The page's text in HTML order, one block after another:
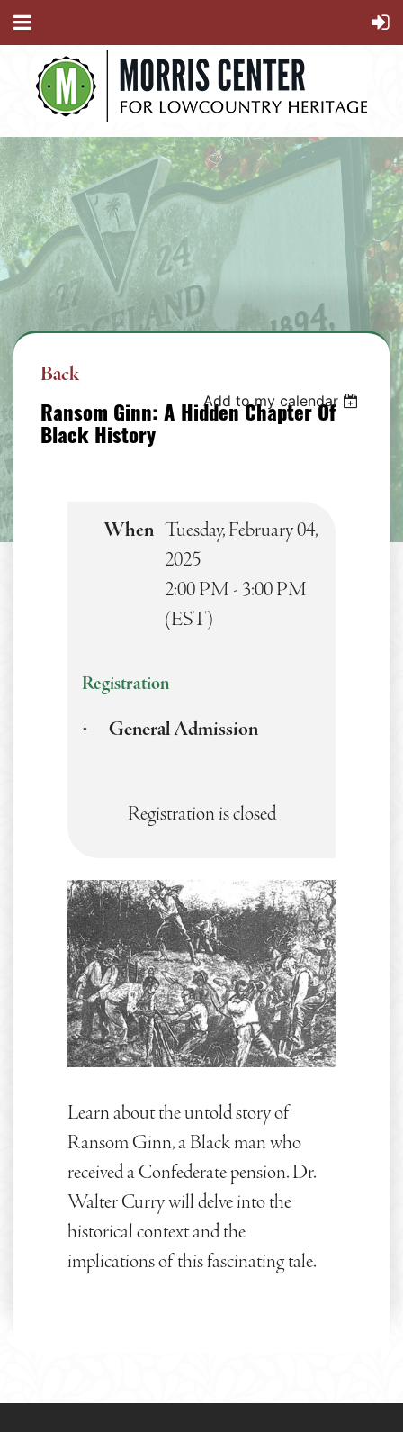
Back
Add to my calendar
Ransom Ginn: A Hidden Chapter Of
Black History
When Tuesday, February 04,
2025
2:00 PM - 3:00 PM
(EST)
Registration
General Admission
Registration is closed
Learn about the untold story of
Ransom Ginn, a Black man who
received a Confederate pension. Dr.
Walter Curry will delve into the
historical context and the
implications of this fascinating tale.